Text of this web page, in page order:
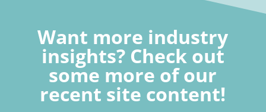
Want more industry
insights? Check out
some more of our
recent site content!